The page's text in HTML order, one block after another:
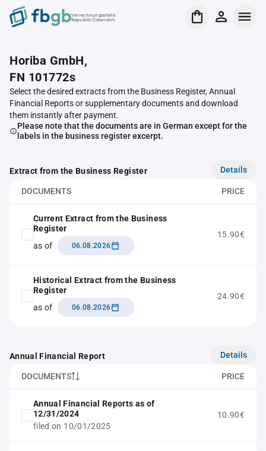
Verrechnungsstelle
Republik Österreich
Horiba GmbH,
FN 101772s
Select the desired extracts from the Business Register, Annual
Financial Reports or supplementary documents and download
them instantly after payment.
Please note that the documents are in German except for the
labels in the business register excerpt.
Extract from the Business Register Details
DOCUMENTS PRICE
Current Extract from the Business
Register
as of
06.08.2026
15.90€
Historical Extract from the Business
Register
as of
06.08.2026
24.90€
Annual Financial Report Details
DOCUMENTS PRICE
Annual Financial Reports as of
12/31/2024
filed on 10/01/2025
10.90€